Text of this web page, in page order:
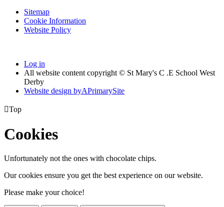
Sitemap
Cookie Information
Website Policy
Log in
All website content copyright © St Mary's C .E School West
Derby
Website design byAPrimarySite
Top
Cookies
Unfortunately not the ones with chocolate chips.
Our cookies ensure you get the best experience on our website.
Please make your choice!